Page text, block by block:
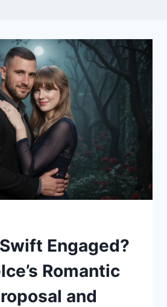
Engaged?
Romantic
and